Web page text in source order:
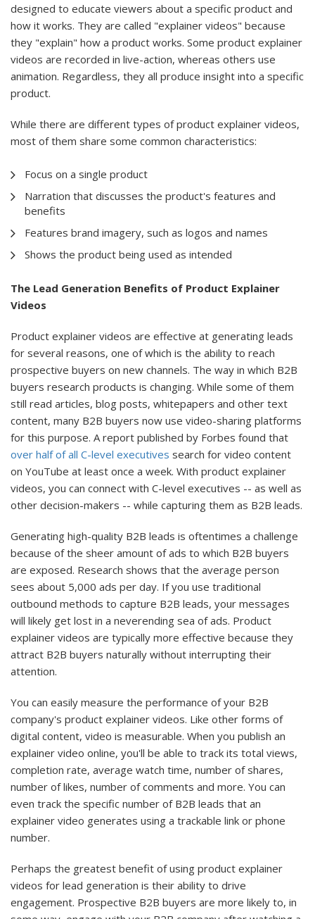
designed to educate viewers about a specific product and
how it works. They are called "explainer videos" because
they "explain" how a product works. Some product explainer
videos are recorded in live-action, whereas others use
animation. Regardless, they all produce insight into a specific
product.
While there are different types of product explainer videos,
most of them share some common characteristics:
Focus on a single product
Narration that discusses the product's features and
benefits
Features brand imagery, such as logos and names
Shows the product being used as intended
The Lead Generation Benefits of Product Explainer
Videos
Product explainer videos are effective at generating leads
for several reasons, one of which is the ability to reach
prospective buyers on new channels. The way in which B2B
buyers research products is changing. While some of them
still read articles, blog posts, whitepapers and other text
content, many B2B buyers now use video-sharing platforms
for this purpose. A report published by Forbes found that
over half of all C-level executives search for video content
on YouTube at least once a week. With product explainer
videos, you can connect with C-level executives -- as well as
other decision-makers -- while capturing them as B2B leads.
Generating high-quality B2B leads is oftentimes a challenge
because of the sheer amount of ads to which B2B buyers
are exposed. Research shows that the average person
sees about 5,000 ads per day. If you use traditional
outbound methods to capture B2B leads, your messages
will likely get lost in a neverending sea of ads. Product
explainer videos are typically more effective because they
attract B2B buyers naturally without interrupting their
attention.
You can easily measure the performance of your B2B
company's product explainer videos. Like other forms of
digital content, video is measurable. When you publish an
explainer video online, you'll be able to track its total views,
completion rate, average watch time, number of shares,
number of likes, number of comments and more. You can
even track the specific number of B2B leads that an
explainer video generates using a trackable link or phone
number.
Perhaps the greatest benefit of using product explainer
videos for lead generation is their ability to drive
engagement. Prospective B2B buyers are more likely to, in